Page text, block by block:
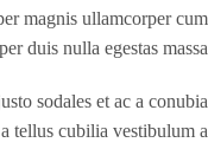
magnis ullamcorper cum
duis nulla egestas massa.
sodales et ac a conubia
tellus cubilia vestibulum a